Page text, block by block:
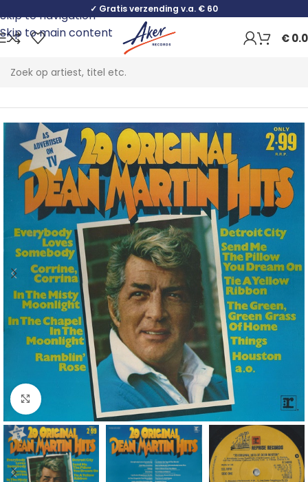
Skip to navigation
Skip to main content
✓ Gratis verzending v.a. € 60
€
Home Pop
Click to enlarge